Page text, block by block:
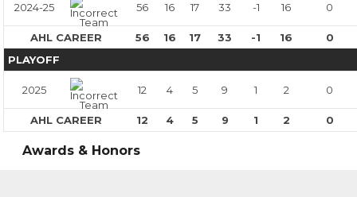
2024-25 56 16 17 33 -1 16 0
AHL CAREER 56 16 17 33 -1 16
0
PLAYOFF
2025 12 4 5 9 1 2 0
AHL CAREER 12 4 5 9 1 2 0
Awards & Honors